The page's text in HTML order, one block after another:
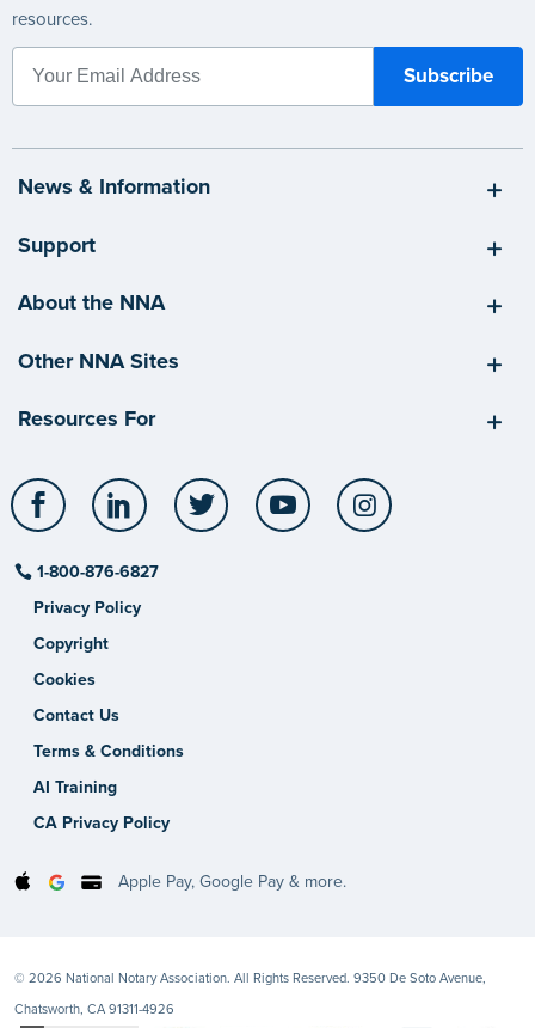
resources.
News & Information
Support
About the NNA
Other NNA Sites
Resources For
Facebook LinkedIn Twitter YouTube
1-800-876-6827
Privacy Policy
Copyright
Cookies
Contact Us
Terms & Conditions
AI Training
CA Privacy Policy
Apple Pay, Google Pay & more.
© 2026 National Notary Association. All Rights Reserved. 9350 De Soto Avenue,
Chatsworth, CA 91311-4926